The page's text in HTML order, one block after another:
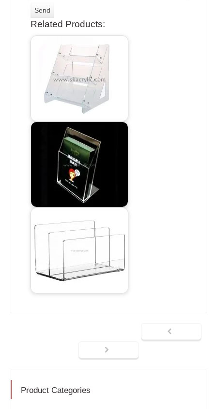
Related Products:
Product Categories